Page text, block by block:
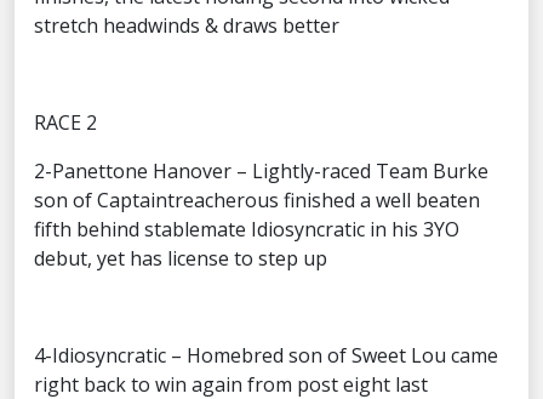
stretch headwinds & draws better
RACE 2
2-Panettone Hanover – Lightly-raced Team Burke
son of Captaintreacherous finished a well beaten
fifth behind stablemate Idiosyncratic in his 3YO
debut, yet has license to step up
4-Idiosyncratic – Homebred son of Sweet Lou came
right back to win again from post eight last